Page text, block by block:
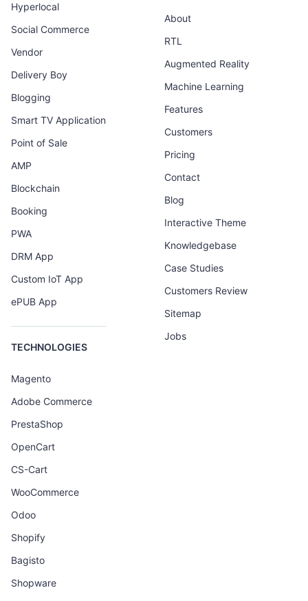
Hyperlocal
Social Commerce
Vendor
Delivery Boy
Blogging
Smart TV Application
Point of Sale
AMP
Blockchain
Booking
PWA
DRM App
Custom IoT App
ePUB App
TECHNOLOGIES
Magento
Adobe Commerce
PrestaShop
OpenCart
CS-Cart
WooCommerce
Odoo
Shopify
Bagisto
Shopware
About
RTL
Augmented Reality
Machine Learning
Features
Customers
Pricing
Contact
Blog
Interactive Theme
Knowledgebase
Case Studies
Customers Review
Sitemap
Jobs